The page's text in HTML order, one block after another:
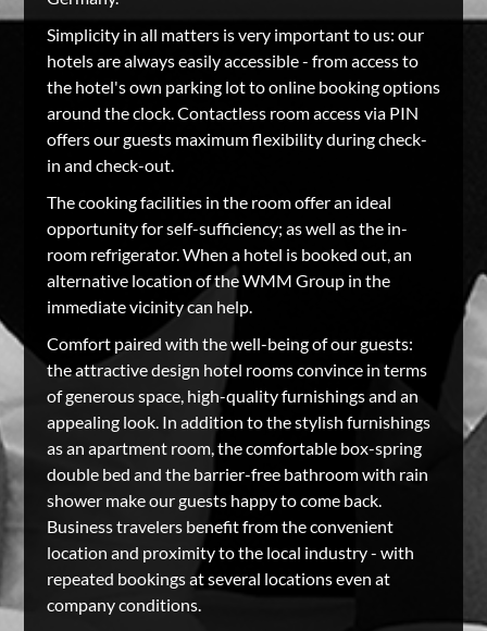
Simplicity in all matters is very important to us: our
hotels are always easily accessible - from access to
the hotel's own parking lot to online booking options
around the clock. Contactless room access via PIN
offers our guests maximum flexibility during check-
in and check-out.
The cooking facilities in the room offer an ideal
opportunity for self-sufficiency; as well as the in-
room refrigerator. When a hotel is booked out, an
alternative location of the WMM Group in the
immediate vicinity can help.
Comfort paired with the well-being of our guests:
the attractive design hotel rooms convince in terms
of generous space, high-quality furnishings and an
appealing look. In addition to the stylish furnishings
as an apartment room, the comfortable box-spring
double bed and the barrier-free bathroom with rain
shower make our guests happy to come back.
Business travelers benefit from the convenient
location and proximity to the local industry - with
repeated bookings at several locations even at
company conditions.